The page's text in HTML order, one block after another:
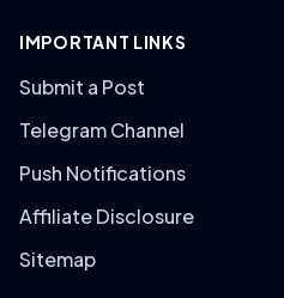
IMPORTANT LINKS
Submit a Post
Telegram Channel
Push Notifications
Affiliate Disclosure
Sitemap